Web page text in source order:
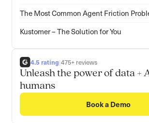
The Most Common Agent Friction
Kustomer – The Solution for You
4.5 rating|475+ reviews
Unleash the power of data +
humans
Book a Demo